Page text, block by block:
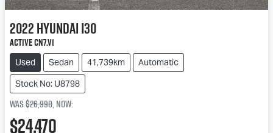
2022Hyundaii30
Active CN7.V1
Used Sedan 41,739km
Automatic
Stock No: U8798
Was$26,990,now:
$24,470